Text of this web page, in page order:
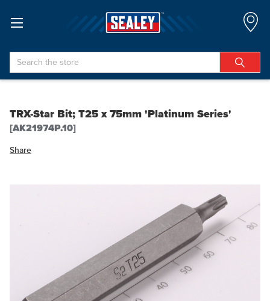
Search
TRX-Star Bit; T25 x 75mm 'Platinum Series'
[AK21974P.10]
Share